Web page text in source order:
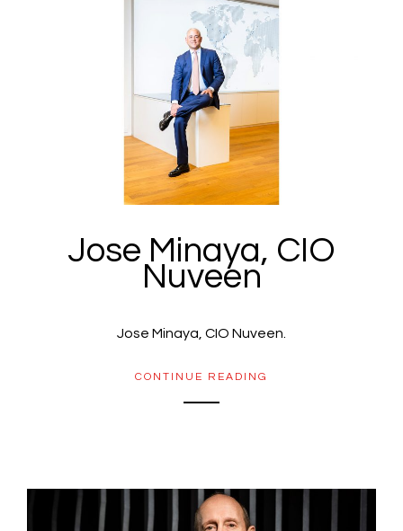
Jose Minaya, CIO
Nuveen
Jose Minaya, CIO Nuveen.
CONTINUE READING